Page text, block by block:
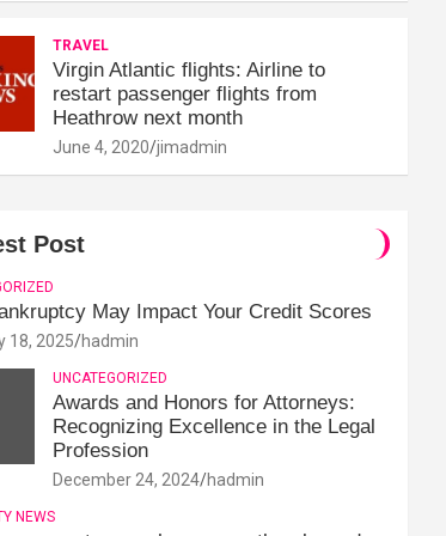
TRAVEL
Virgin Atlantic flights: Airline to
restart passenger flights from
Heathrow next month
June 4, 2020 jimadmin
Post
May Impact Your Credit Scores
18, 2025 hadmin
UNCATEGORIZED
Awards and Honors for Attorneys:
Recognizing Excellence in the Legal
Profession
December 24, 2024 hadmin
NEWS